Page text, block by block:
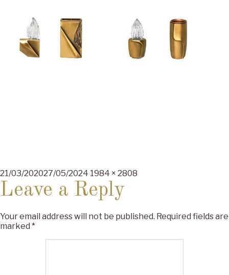
Posted
on
21/03/202027/05/2024 Full
1984 × 2808
Leave a Reply
Your email address will not be published. Required fields are
marked *